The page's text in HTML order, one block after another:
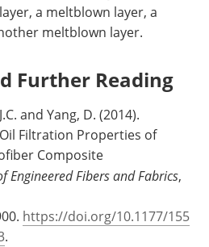
a meltblown layer, a
meltblown layer.
Further Reading
and Yang, D. (2014).
Filtration Properties of
Composite
Engineered Fibers and Fabrics,
https://doi.org/10.1177/155
.